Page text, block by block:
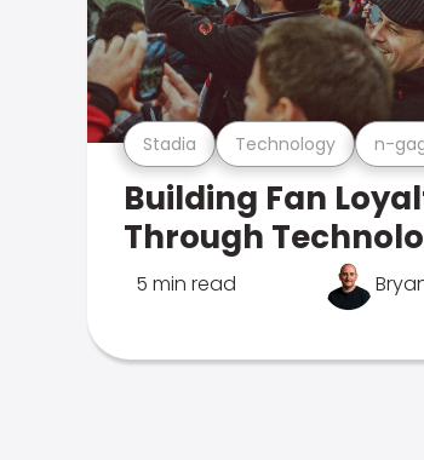
Stadia Technology n-
Building Fan
Through
5 min read